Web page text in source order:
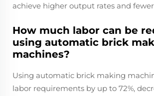
achieve higher output rates and
How much labor can be
using automatic brick
machines?
Using automatic brick making
labor requirements by up to 72%,